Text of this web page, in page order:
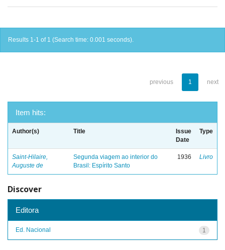
Results 1-1 of 1 (Search time: 0.001 seconds).
previous 1 next
Item hits:
Author(s) Title
Issue
Date
Type
Saint-Hilaire,
Auguste de
Segunda viagem ao interior do
Brasil: Espírito Santo
1936 Livro
Discover
Editora
1
Ed. Nacional